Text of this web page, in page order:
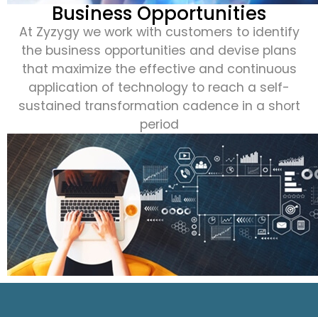
Business Opportunities
At Zyzygy we work with customers to identify
the business opportunities and devise plans
that maximize the effective and continuous
application of technology to reach a self-
sustained transformation cadence in a short
period